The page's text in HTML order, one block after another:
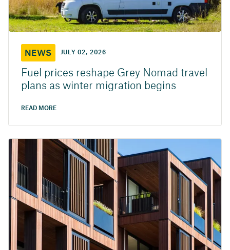
NEWS JULY 02, 2026
Fuel prices reshape Grey Nomad travel
plans as winter migration begins
READ MORE